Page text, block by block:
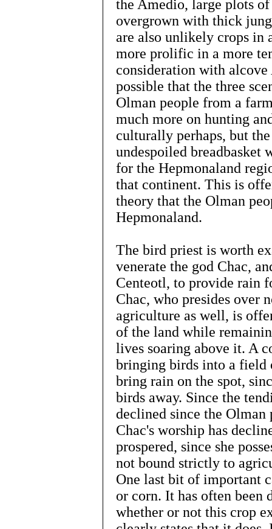
the Amedio, large plots
overgrown with thick
are also unlikely crops in
more prolific in a more
consideration with alcove
possible that the three
Olman people from a
much more on hunting
culturally perhaps, but
undespoiled
for the Hepmonaland
that continent. This is
theory that the Olman
Hepmonaland.
The bird priest is worth
venerate the god Chac,
Centeotl, to provide rain
Chac, who presides over
agriculture as well, is
of the land while
lives soaring above it. A
bringing birds into a
bring rain on the spot,
birds away. Since the
declined since the
Chac's worship has
prospered, since she
not bound strictly to
One last bit of important
or corn. It has often been
whether or not this crop